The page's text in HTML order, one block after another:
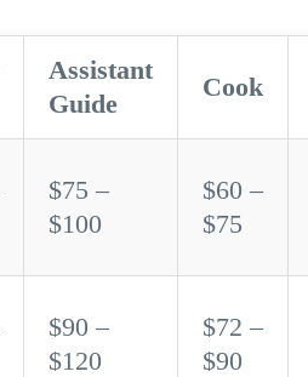
Assistant
Guide
Cook
$75 –
$100
$60 –
$75
$90 –
$120
$72 –
$90